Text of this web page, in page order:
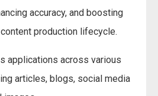
accuracy, and boosting
production lifecycle.
applications across various
articles, blogs, social media